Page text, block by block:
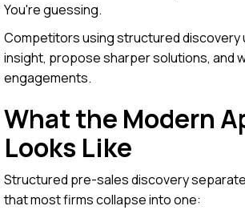
You're guessing.
Competitors using structured discovery
insight, propose sharper solutions, and
engagements.
What the Modern
Looks Like
Structured pre-sales discovery
that most firms collapse into one: